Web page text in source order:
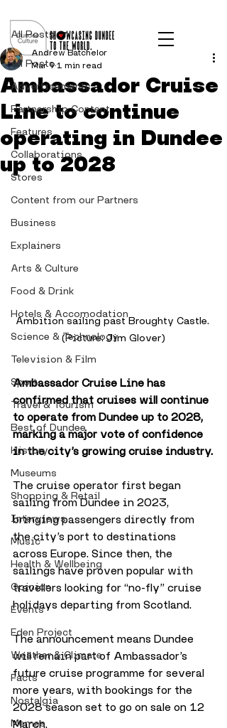
All Posts
Advertisements
Partnership Content
Features
Collaborations
Stores
Content from our Partners
Business
Explainers
Arts & Culture
Food & Drink
Hotels & Accomodation
Science & Technology
Television & Film
Sport
Travel & Tourism
Best of Dundee
History
Museums
Shopping & Retail
Interviews
Music
Health & Wellbeing
Opinion
Events
Eden Project
Weather & Climate
Facts
Nostalgia
Memes
All Posts
Ambassador Cruise
Line to continue
operating in Dundee
up to 2028
Andrew Batchelor
Mar 9 1 min read
Ambition sailing past Broughty Castle.
(Picture: Jim Glover)
Ambassador Cruise Line has
confirmed that cruises will continue
to operate from Dundee up to 2028,
marking a major vote of confidence
in the city’s growing cruise industry.
The cruise operator first began
sailing from Dundee in 2023,
bringing passengers directly from
the city’s port to destinations
across Europe. Since then, the
sailings have proven popular with
travellers looking for “no-fly” cruise
holidays departing from Scotland.
The announcement means Dundee
will remain part of Ambassador’s
future cruise programme for several
more years, with bookings for the
2028 season set to go on sale on 12
March.